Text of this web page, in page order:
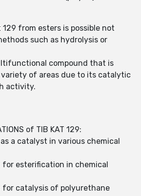
129 from esters is possible not
such as hydrolysis or
compound that is
of areas due to its catalytic
activity.
of TIB KAT 129:
a catalyst in various chemical
for esterification in chemical
for catalysis of polyurethane